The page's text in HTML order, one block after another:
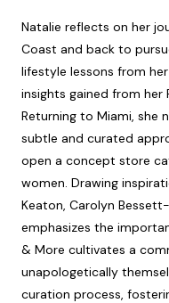
Natalie reflects on her
Coast and back to
lifestyle lessons from
insights gained from her
Returning to Miami, she
subtle and curated
open a concept store
women. Drawing
Keaton, Carolyn
emphasizes the
& More cultivates a
unapologetically
curation process,